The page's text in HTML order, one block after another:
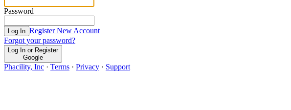
Password
Log In Register New Account
Forgot your password?
Log In or Register
Google
Phacility, Inc · Terms · Privacy · Support